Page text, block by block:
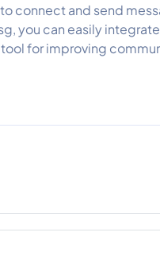
connect and send
you can easily
tool for improving